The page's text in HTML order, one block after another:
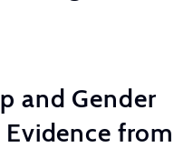
and Gender
from